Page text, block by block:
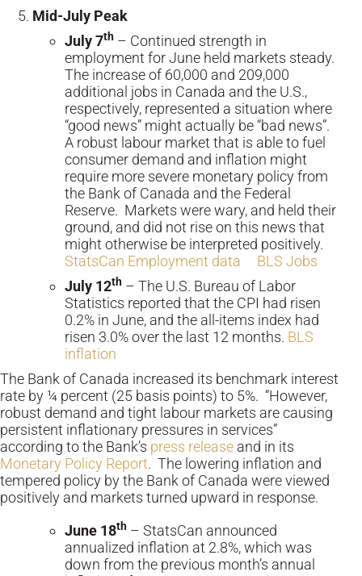
Mid-July Peak
July 7th – Continued strength in
employment for June held markets steady.
The increase of 60,000 and 209,000
additional jobs in Canada and the U.S.,
respectively, represented a situation where
“good news” might actually be “bad news”.
A robust labour market that is able to fuel
consumer demand and inflation might
require more severe monetary policy from
the Bank of Canada and the Federal
Reserve. Markets were wary, and held their
ground, and did not rise on this news that
might otherwise be interpreted positively.
StatsCan Employment data
BLS Jobs
July 12th – The U.S. Bureau of Labor
Statistics reported that the CPI had risen
0.2% in June, and the all-items index had
risen 3.0% over the last 12 months. BLS
inflation
The Bank of Canada increased its benchmark interest
rate by ¼ percent (25 basis points) to 5%. “However,
robust demand and tight labour markets are causing
persistent inflationary pressures in services”
according to the Bank’s press release and in its
Monetary Policy Report. The lowering inflation and
tempered policy by the Bank of Canada were viewed
positively and markets turned upward in response.
June 18th – StatsCan announced
annualized inflation at 2.8%, which was
down from the previous month’s annual